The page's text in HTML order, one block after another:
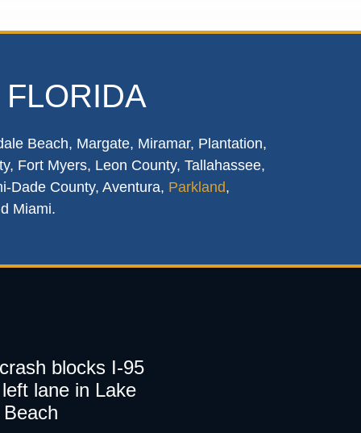
Beach, Margate, Miramar, Plantation,
Fort Myers, Leon County, Tallahassee,
Dade County, Aventura, Parkland,
Miami.
blocks I-95
lane in Lake